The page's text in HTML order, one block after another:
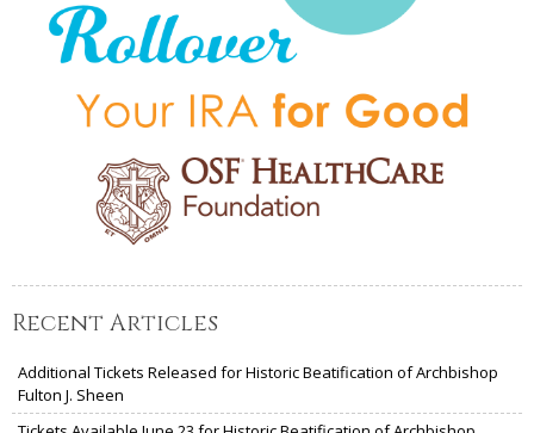
Recent Articles
Additional Tickets Released for Historic Beatification of Archbishop
Fulton J. Sheen